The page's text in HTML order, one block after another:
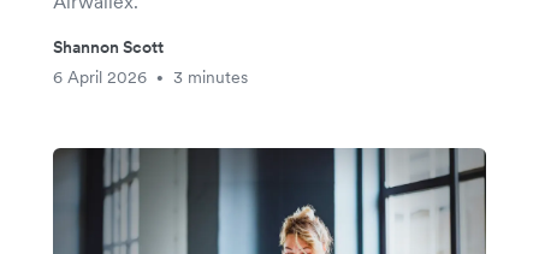
Shannon Scott
6 April 2026
• 3 minutes